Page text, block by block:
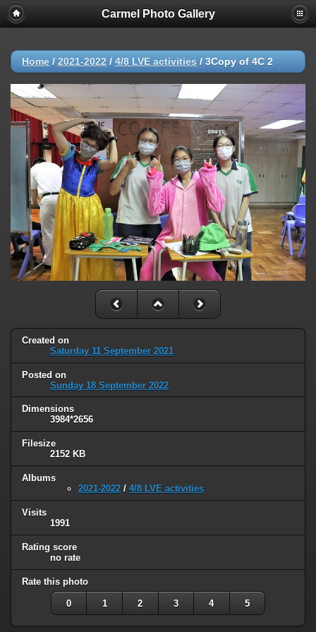
Carmel Photo Gallery
Home / 2021-2022 / 4/8 LVE activities / 3Copy of 4C 2
Created on
Saturday 11 September 2021
Posted on
Sunday 18 September 2022
Dimensions
3984*2656
Filesize
2152 KB
Albums
2021-2022 / 4/8 LVE activities
Visits
1991
Rating score
no rate
Rate this photo
0 1 2 3 4 5